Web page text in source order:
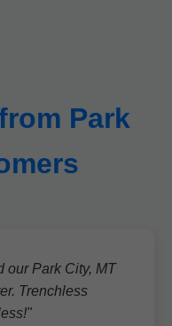
Park
our Park City, MT
Trenchless